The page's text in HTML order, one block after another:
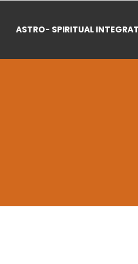
ASTRO- SPIRITUAL